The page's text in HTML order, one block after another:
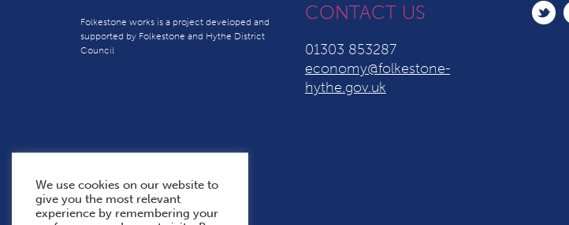
Folkestone works is a project developed and
supported by Folkestone and Hythe District
Council
CONTACT US
01303 853287
economy@folkestone-
hythe.gov.uk
We use cookies on our website to
give you the most relevant
experience by remembering your